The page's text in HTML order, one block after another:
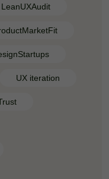
LeanUXAudit
UX iteration